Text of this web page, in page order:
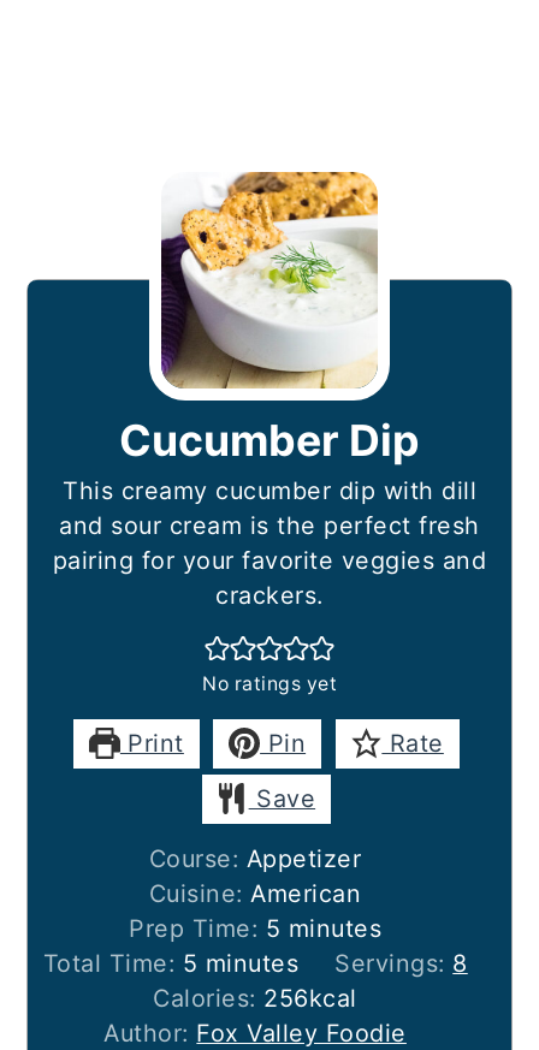
Cucumber Dip
This creamy cucumber dip with dill
and sour cream is the perfect fresh
pairing for your favorite veggies and
crackers.
No ratings yet
Print Pin
Rate
Save
Course: Appetizer
Cuisine:American
Prep Time: 5 minutes
minutes
Total Time: 5 minutes
minutes Servings: 8
Calories: 256kcal
Author: Fox Valley Foodie